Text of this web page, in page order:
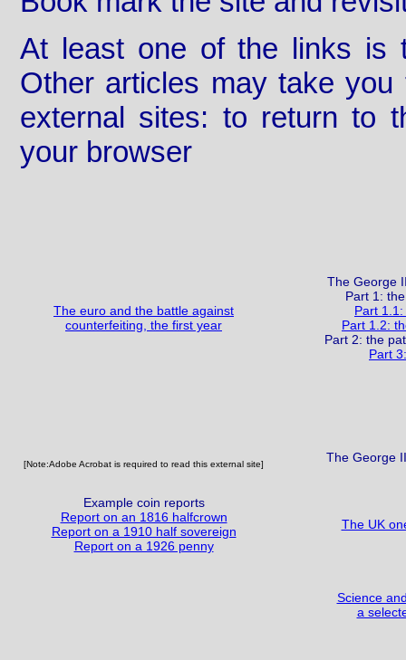
At least one of the links is
Other articles may take
external sites: to return to
your browser
The euro and the battle against
counterfeiting, the first year
The George
Part 1:
Part
Part 1.2:
Part 2: the
Part
[Note:Adobe Acrobat is required to read this external site] The George
Example coin reports
Report on an 1816 halfcrown
Report on a 1910 half sovereign
Report on a 1926 penny
The UK
Science
a